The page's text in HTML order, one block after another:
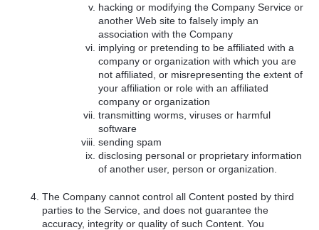
hacking or modifying the Company Service or
another Web site to falsely imply an
association with the Company
implying or pretending to be affiliated with a
company or organization with which you are
not affiliated, or misrepresenting the extent of
your affiliation or role with an affiliated
company or organization
transmitting worms, viruses or harmful
software
sending spam
disclosing personal or proprietary information
of another user, person or organization.
The Company cannot control all Content posted by third
parties to the Service, and does not guarantee the
accuracy, integrity or quality of such Content. You